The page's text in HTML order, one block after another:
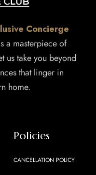
Concierge
a masterpiece of
us take you beyond
that linger in
home.
Policies
CANCELLATION POLICY